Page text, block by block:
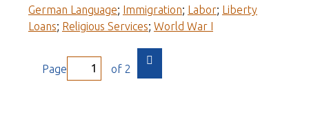
German Language; Immigration; Labor; Liberty
Loans; Religious Services; World War I
Page of 2